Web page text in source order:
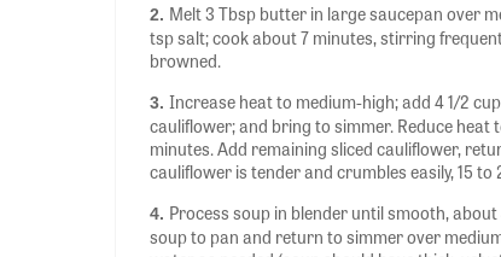
2. Melt 3 Tbsp butter in large saucepan over
tsp salt; cook about 7 minutes, stirring
browned.
3. Increase heat to medium-high; add 4 1/2
cauliflower; and bring to simmer. Reduce heat
minutes. Add remaining sliced cauliflower,
cauliflower is tender and crumbles easily, 15 to
4. Process soup in blender until smooth,
soup to pan and return to simmer over